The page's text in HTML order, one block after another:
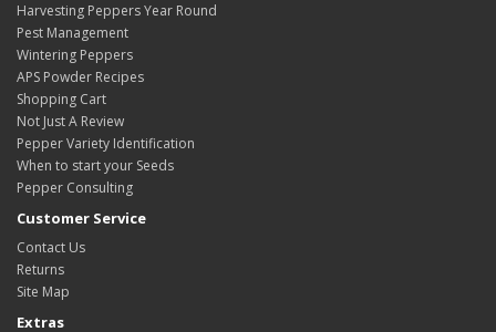
Harvesting Peppers Year Round
Pest Management
Wintering Peppers
APS Powder Recipes
Shopping Cart
Not Just A Review
Pepper Variety Identification
When to start your Seeds
Pepper Consulting
Customer Service
Contact Us
Returns
Site Map
Extras